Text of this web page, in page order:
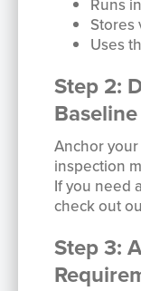
Runs
Stores
Uses
Step 2:
Baseline
Anchor
inspection
If you need
check out
Step 3: